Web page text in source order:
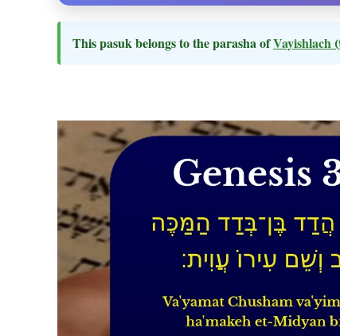
This pasuk belongs to the parasha ofVayishlach